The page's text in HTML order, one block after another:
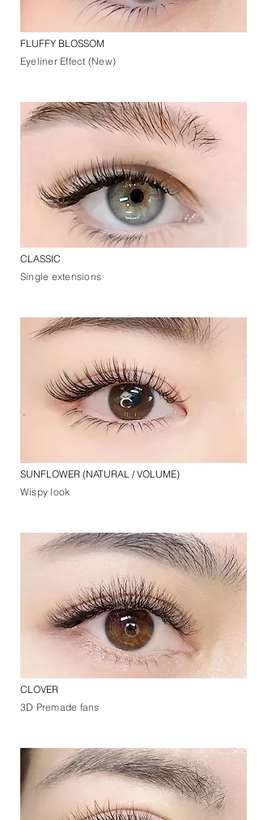
FLUFFY BLOSSOM
Eyeliner Effect (New)
CLASSIC
Single extensions
SUNFLOWER (NATURAL / VOLUME)
Wispy look
CLOVER
3D Premade fans